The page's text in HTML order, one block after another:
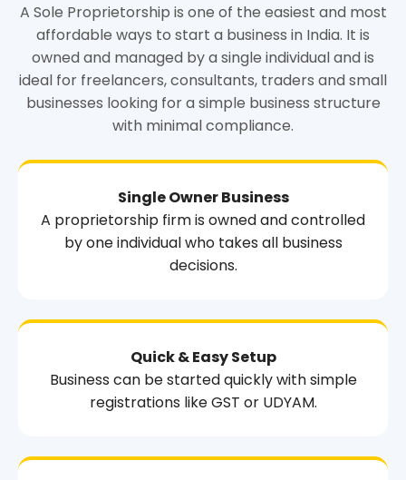
A Sole Proprietorship is one of the easiest and most
affordable ways to start a business in India. It is
owned and managed by a single individual and is
ideal for freelancers, consultants, traders and small
businesses looking for a simple business structure
with minimal compliance.
Single Owner Business
A proprietorship firm is owned and controlled
by one individual who takes all business
decisions.
Quick & Easy Setup
Business can be started quickly with simple
registrations like GST or UDYAM.